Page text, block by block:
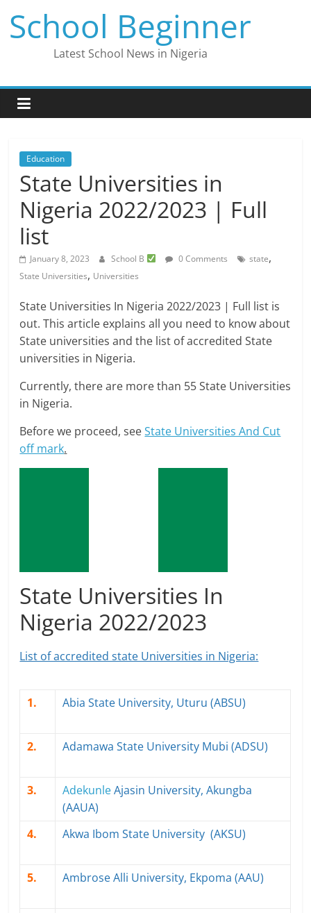
content
School Beginner
Latest School News in Nigeria
Education
State Universities in
Nigeria 2022/2023 | Full
list
January 8, 2023 School B 0 Comments state,
State Universities, Universities
State Universities In Nigeria 2022/2023 | Full list is
out. This article explains all you need to know about
State universities and the list of accredited State
universities in Nigeria.
Currently, there are more than 55 State Universities
in Nigeria.
Before we proceed, seeState Universities And Cut
off mark.
State Universities In
Nigeria 2022/2023
List of accredited state Universities in Nigeria:
1. Abia State University, Uturu (ABSU)
2. Adamawa State University Mubi (ADSU)
3. AdekunleAjasin University, Akungba
(AAUA)
4.
Akwa Ibom State University (AKSU)
5. Ambrose Alli University, Ekpoma (AAU)